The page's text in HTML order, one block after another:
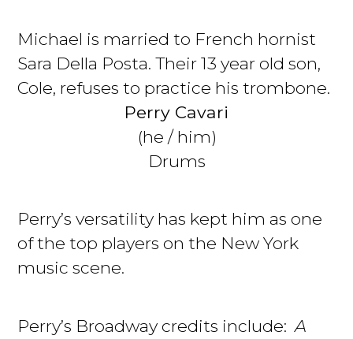
Michael is married to French hornist
Sara Della Posta. Their 13 year old son,
Cole, refuses to practice his trombone.
Perry Cavari
(he / him)
Drums
Perry’s versatility has kept him as one
of the top players on the New York
music scene.
Perry’s Broadway credits include: A